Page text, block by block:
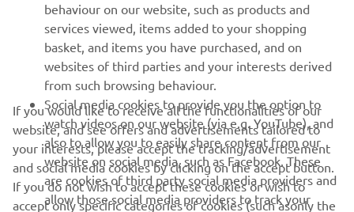
RACING SERIES
GYTR®
RACING GEAR
CORPORATE
behaviour on our website, such as products and
services viewed, items added to your shopping
basket, and items you have purchased, and on
websites of third parties and your interests derived
from such browsing behaviour.
Social media cookies to provide you the option to
watch videos on our website (via e.g. YouTube), and
also to allow you to easily share content from our
website on social media, such as Facebook. These
are cookies of third party social media providers and
allow those social media providers to track your
If you would like to receive all the functionalities of our
website, and see offers and advertisements tailored to
your interests, please accept the tracking/advertisement
and social media cookies by clicking on the accept button.
If you do not wish to accept these cookies or wish to
accept only specific categories of cookies (such asonly the